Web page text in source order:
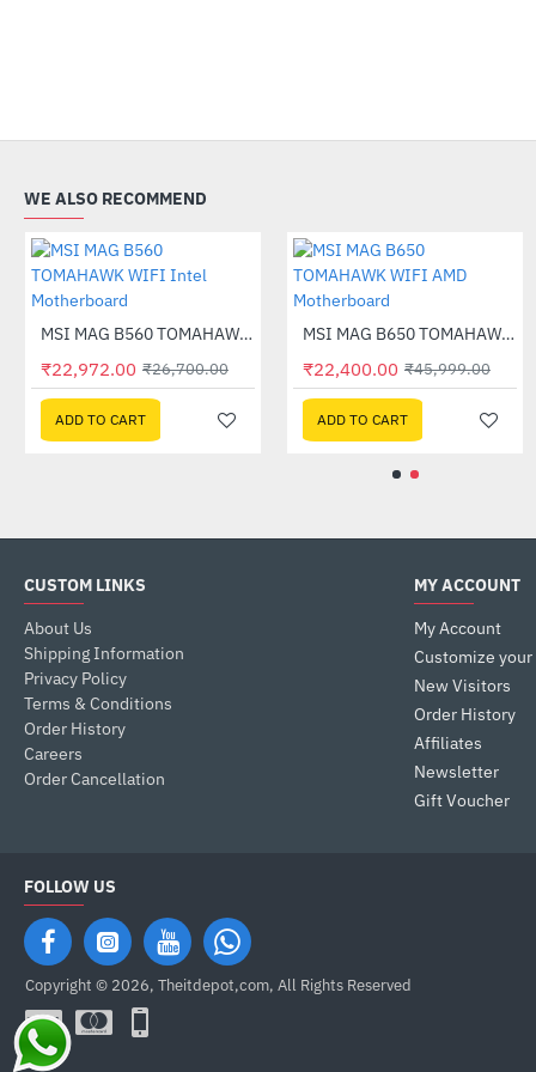
WE ALSO RECOMMEND
-44%MSI MAG B550M MORTAR MAX WIFI AMD Motherboard
-14%
Out Of Stock MSI MAG B560 TOMAHAWK WIFI Intel Motherboard
₹22,972.00 ₹26,700.00
ADD TO CART
₹22,400.00
ADD TO CART
₹9,315.00 ₹14,990.00
ADD TO CART
CUSTOM LINKS
About Us
Shipping Information
Privacy Policy
Terms & Conditions
Order History
Careers
Order Cancellation
MY ACCOUNT
My Account
Customize your
New Visitors
Order History
Affiliates
Newsletter
Gift Voucher
FOLLOW US
Copyright © 2026, Theitdepot,com, All Rights Reserved